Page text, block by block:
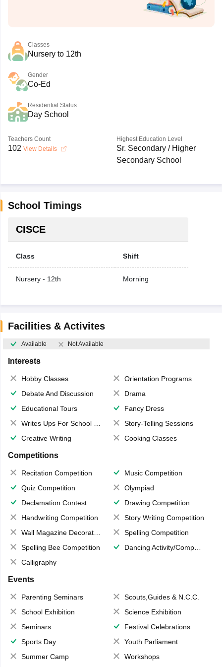
Classes
Nursery to 12th
Gender
Co-Ed
Residential Status
Day School
Teachers Count
102 View Details
Highest Education Level
Sr. Secondary / Higher
Secondary School
School Timings
CISCE
Class Shift
Nursery - 12th Morning
Facilities & Activites
Available Not Available
Interests
Hobby Classes
Orientation Programs
Debate And Discussion
Drama
Educational Tours
Fancy Dress
Writes Ups For School Magazine
Story-Telling Sessions
Creative Writing
Cooking Classes
Competitions
Recitation Competition
Music Competition
Quiz Competition
Olympiad
Declamation Contest
Drawing Competition
Handwriting Competition
Story Writing Competition
Wall Magazine Decoration
Spelling Competition
Spelling Bee Competition
Dancing Activity/Competition
Calligraphy
Events
Parenting Seminars
Scouts,Guides & N.C.C.
School Exhibition
Science Exhibition
Seminars
Festival Celebrations
Sports Day
Youth Parliament
Summer Camp
Workshops